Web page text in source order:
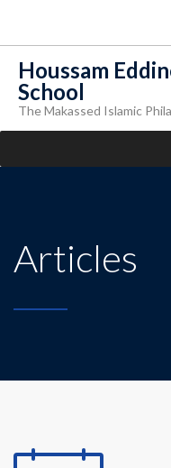
Houssam
School
The Makassed Islamic
Articles